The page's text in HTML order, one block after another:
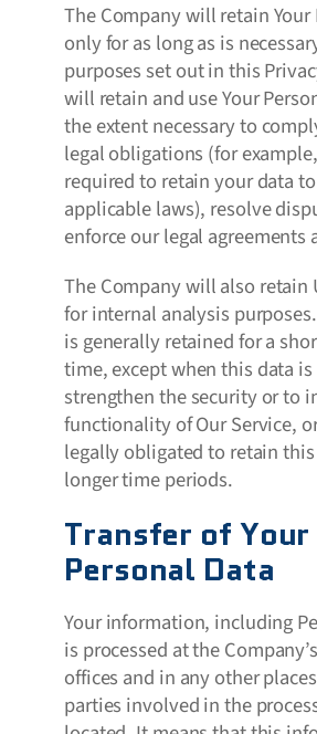
The Company will retain Your
only for as long as is
purposes set out in this
will retain and use Your
the extent necessary to
legal obligations (for
required to retain your data
applicable laws), resolve
enforce our legal agreements
The Company will also retain
for internal analysis
is generally retained for a
time, except when this data
strengthen the security or to
functionality of Our Service,
legally obligated to retain
longer time periods.
Transfer of Your
Personal Data
Your information, including
is processed at the
offices and in any other
parties involved in the